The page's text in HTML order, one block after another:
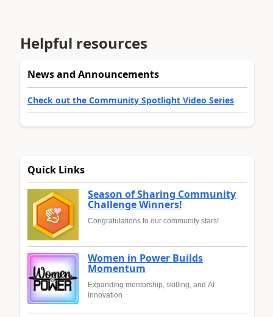
Helpful resources
News and Announcements
Check out the Community Spotlight Video Series
Quick Links
Season of Sharing Community
Challenge Winners!
Congratulations to our community stars!
Women in Power Builds
Momentum
Expanding mentorship, skilling, and AI
innovation